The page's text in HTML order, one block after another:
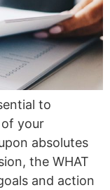
to
of your
absolutes
the WHAT
and action